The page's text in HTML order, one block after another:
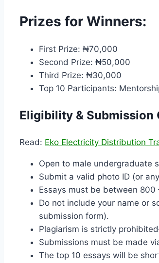
Prizes for Winners:
First Prize: ₦70,000
Second Prize: ₦50,000
Third Prize: ₦30,000
Top 10 Participants:
Eligibility & Submission
Read: Eko Electricity Distribution
Open to male undergraduate
Submit a valid photo ID (or
Essays must be between
Do not include your name or
submission form).
Plagiarism is strictly
Submissions must be made
The top 10 essays will be